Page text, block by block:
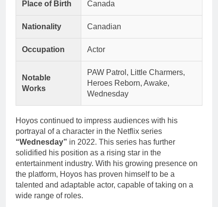
Place of Birth Canada
Nationality Canadian
Occupation Actor
Notable
Works
PAW Patrol, Little Charmers,
Heroes Reborn, Awake,
Wednesday
Hoyos continued to impress audiences with his
portrayal of a character in the Netflix series
“Wednesday” in 2022. This series has further
solidified his position as a rising star in the
entertainment industry. With his growing presence on
the platform, Hoyos has proven himself to be a
talented and adaptable actor, capable of taking on a
wide range of roles.